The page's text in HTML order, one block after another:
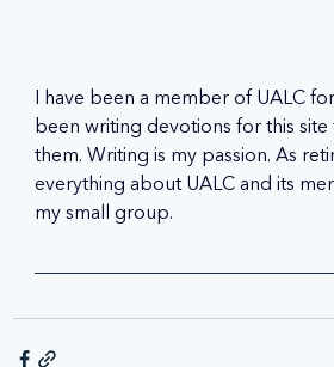
I have been a member of UALC
been writing devotions for this
them. Writing is my passion. As
everything about UALC and its
my small group.